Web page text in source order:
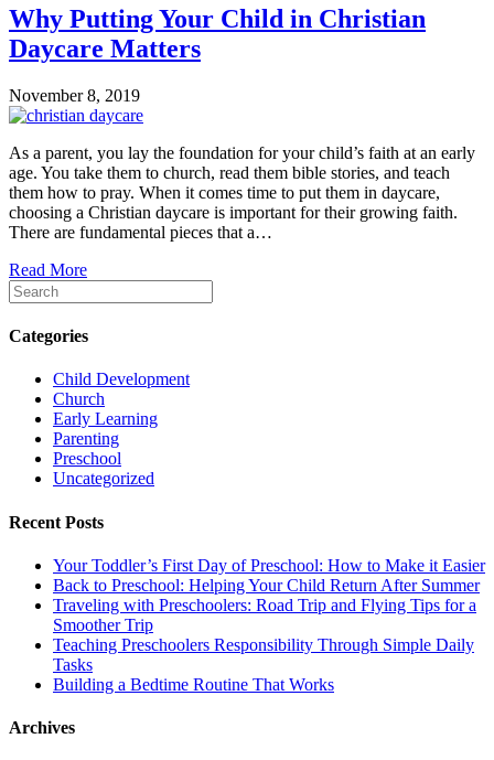
Why Putting Your Child in Christian
Daycare Matters
November 8, 2019
As a parent, you lay the foundation for your child’s faith at an early
age. You take them to church, read them bible stories, and teach
them how to pray. When it comes time to put them in daycare,
choosing a Christian daycare is important for their growing faith.
There are fundamental pieces that a…
Read More
Categories
Child Development
Church
Early Learning
Parenting
Preschool
Uncategorized
Recent Posts
Your Toddler’s First Day of Preschool: How to Make it Easier
Back to Preschool: Helping Your Child Return After Summer
Traveling with Preschoolers: Road Trip and Flying Tips for a
Smoother Trip
Teaching Preschoolers Responsibility Through Simple Daily
Tasks
Building a Bedtime Routine That Works
Archives